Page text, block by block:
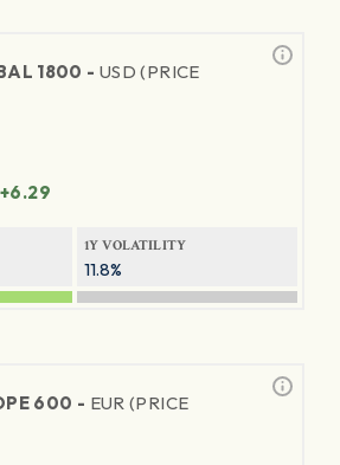
1800 - USD (PRICE
+6.29
1Y VOLATILITY
11.8%
600 - EUR (PRICE